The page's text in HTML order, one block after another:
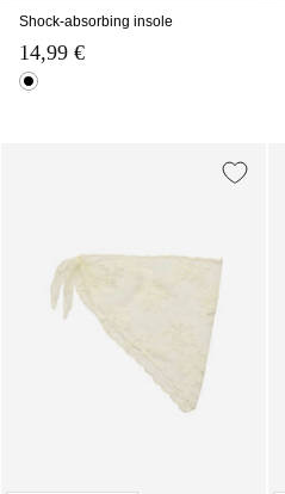
Shock-absorbing insole
14,99 €